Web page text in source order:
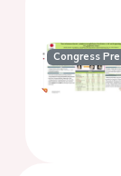
Congress